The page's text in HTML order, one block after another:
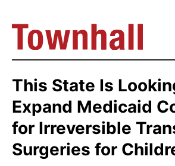
This State Is
Expand Medicaid
for Irreversible
Surgeries for